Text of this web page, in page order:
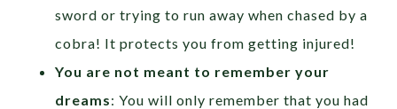
sword or trying to run away when chased by a
cobra! It protects you from getting injured!
You are not meant to remember your
dreams: You will only remember that you had